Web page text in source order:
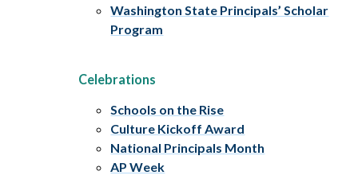
Washington State Principals’ Scholar
Program
Celebrations
Schools on the Rise
Culture Kickoff Award
National Principals Month
AP Week